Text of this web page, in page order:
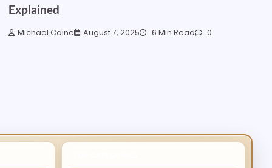
Explained
Michael Caine August 7, 2025 6 Min Read 0